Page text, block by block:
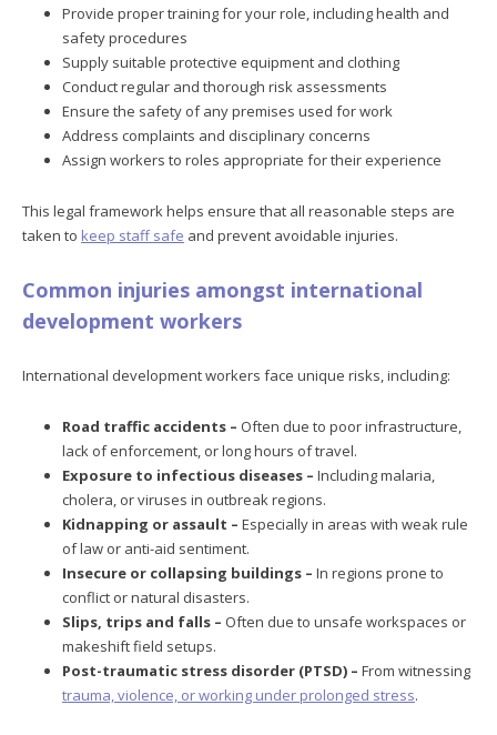
Provide proper training for your role, including health and
safety procedures
Supply suitable protective equipment and clothing
Conduct regular and thorough risk assessments
Ensure the safety of any premises used for work
Address complaints and disciplinary concerns
Assign workers to roles appropriate for their experience
This legal framework helps ensure that all reasonable steps are
taken to keep staff safe and prevent avoidable injuries.
Common injuries amongst international
development workers
International development workers face unique risks, including:
Road traffic accidents – Often due to poor infrastructure,
lack of enforcement, or long hours of travel.
Exposure to infectious diseases – Including malaria,
cholera, or viruses in outbreak regions.
Kidnapping or assault – Especially in areas with weak rule
of law or anti-aid sentiment.
Insecure or collapsing buildings – In regions prone to
conflict or natural disasters.
Slips, trips and falls – Often due to unsafe workspaces or
makeshift field setups.
Post-traumatic stress disorder (PTSD) – From witnessing
trauma, violence, or working under prolonged stress.